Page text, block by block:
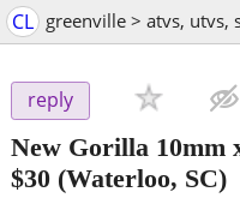
CL greenville > atvs,
reply
New Gorilla 10mm
$30 (Waterloo, SC)